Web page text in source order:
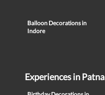
Balloon Decorations in
Indore
Experiences in Patna